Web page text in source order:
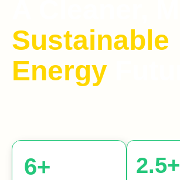
Sustainable
Energy
6+ 2.5+